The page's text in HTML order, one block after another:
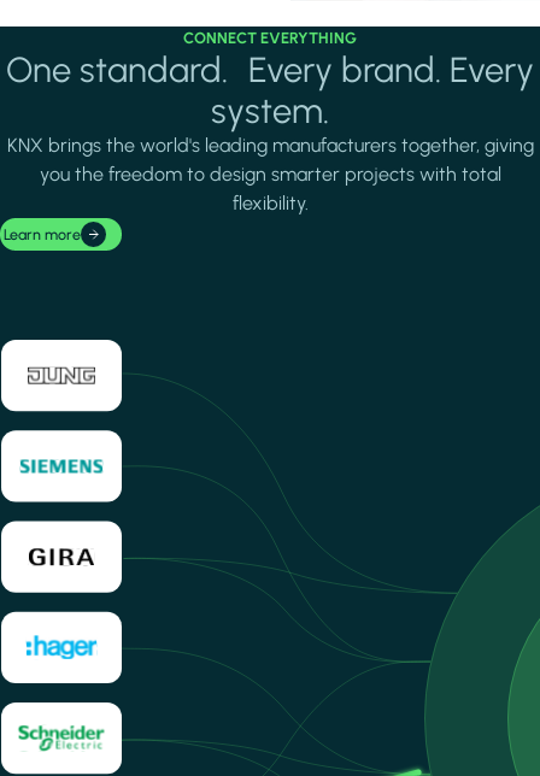
CONNECT EVERYTHING
One standard. Every brand. Every
system.
KNX brings the world's leading manufacturers together, giving
you the freedom to design smarter projects with total
flexibility.
Learn more